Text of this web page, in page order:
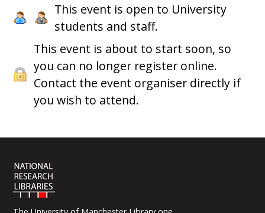
This event is open to University
students and staff.
This event is about to start soon, so
you can no longer register online.
Contact the event organiser directly if
you wish to attend.